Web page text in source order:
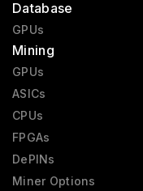
Database
GPUs
Mining
GPUs
ASICs
CPUs
FPGAs
DePINs
Miner Options